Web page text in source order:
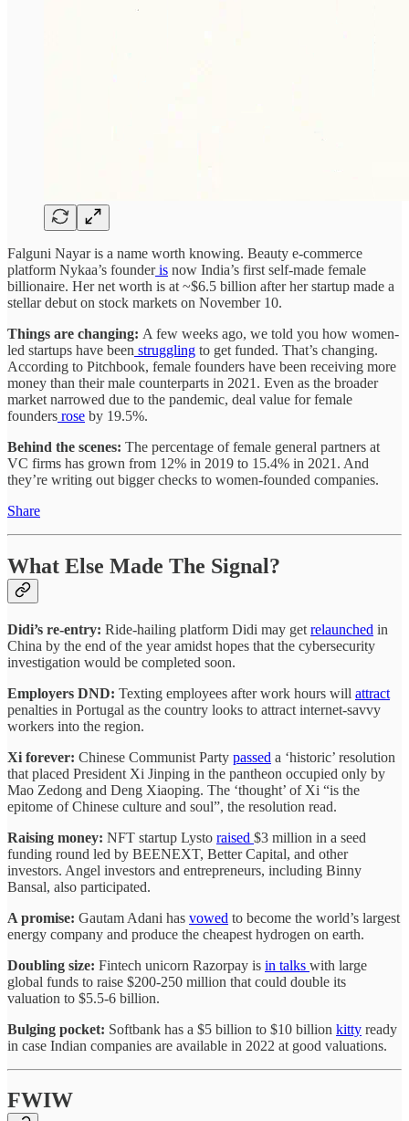
Falguni Nayar is a name worth knowing. Beauty e-commerce
platform Nykaa’s founderis now India’s first self-made female
billionaire. Her net worth is at ~$6.5 billion after her startup made a
stellar debut on stock markets on November 10.
Things are changing: A few weeks ago, we told you how women-
led startups have been struggling to get funded. That’s changing.
According to Pitchbook, female founders have been receiving more
money than their male counterparts in 2021. Even as the broader
market narrowed due to the pandemic, deal value for female
founders rose by 19.5%.
Behind the scenes: The percentage of female general partners at
VC firms has grown from 12% in 2019 to 15.4% in 2021. And
they’re writing out bigger checks to women-founded companies.
Share
What Else Made The Signal?
Didi’s re-entry: Ride-hailing platform Didi may get relaunched in
China by the end of the year amidst hopes that the cybersecurity
investigation would be completed soon.
Employers DND: Texting employees after work hours will attract
penalties in Portugal as the country looks to attract internet-savvy
workers into the region.
Xi forever: Chinese Communist Party passed a ‘historic’ resolution
that placed President Xi Jinping in the pantheon occupied only by
Mao Zedong and Deng Xiaoping. The ‘thought’ of Xi “is the
epitome of Chinese culture and soul”, the resolution read.
Raising money: NFT startup Lysto raised $3 million in a seed
funding round led by BEENEXT, Better Capital, and other
investors. Angel investors and entrepreneurs, including Binny
Bansal, also participated.
A promise: Gautam Adani has vowed to become the world’s largest
energy company and produce the cheapest hydrogen on earth.
Doubling size: Fintech unicorn Razorpay is in talks with large
global funds to raise $200-250 million that could double its
valuation to $5.5-6 billion.
Bulging pocket: Softbank has a $5 billion to $10 billion kitty ready
in case Indian companies are available in 2022 at good valuations.
FWIW